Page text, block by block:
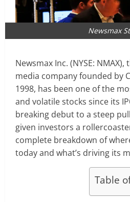
Newsmax
Newsmax Inc. (NYSE:
media company founded by
1998, has been one of the
and volatile stocks since its
breaking debut to a steep
given investors a
complete breakdown of
today and what’s driving its
Table